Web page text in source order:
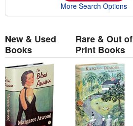
More Search Options
New & Used
Books
Rare & Out of
Print Books